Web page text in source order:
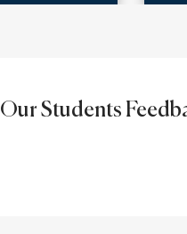
Our Students